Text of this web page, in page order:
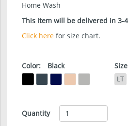
Home Wash
This item will be delivered in 3-
Click here for size chart.
Color: Black
LT
Quantity